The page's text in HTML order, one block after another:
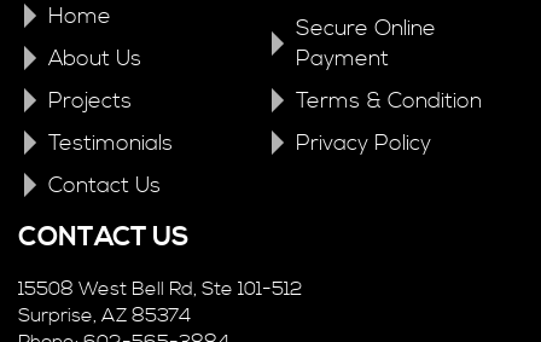
Home
About Us
Projects
Testimonials
Contact Us
Secure Online
Payment
Terms & Condition
Privacy Policy
CONTACT US
15508 West Bell Rd, Ste 101-512
Surprise, AZ 85374